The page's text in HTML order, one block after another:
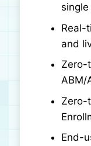
Real-
and
Zero-
ABM/
Zero-
End-